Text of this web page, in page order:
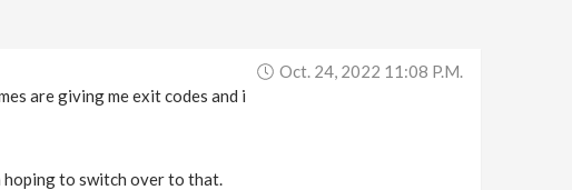
Oct. 24, 2022 11:08 P.m.
are giving me exit codes and i
hoping to switch over to that.